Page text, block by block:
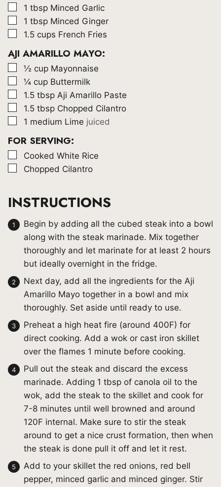
▢
1 tbsp Minced Garlic
▢
1 tbsp Minced Ginger
▢
1.5 cups French Fries
AJI AMARILLO MAYO:
▢
½ cup Mayonnaise
▢
¼ cup Buttermilk
▢
1.5 tbsp Aji Amarillo Paste
▢
1.5 tbsp Chopped Cilantro
▢
1 medium Lime juiced
FOR SERVING:
▢
Cooked White Rice
▢
Chopped Cilantro
INSTRUCTIONS
Begin by adding all the cubed steak into a bowl
along with the steak marinade. Mix together
thoroughly and let marinate for at least 2 hours
but ideally overnight in the fridge.
Next day, add all the ingredients for the Aji
Amarillo Mayo together in a bowl and mix
thoroughly. Set aside until ready to use.
Preheat a high heat fire (around 400F) for
direct cooking. Add a wok or cast iron skillet
over the flames 1 minute before cooking.
Pull out the steak and discard the excess
marinade. Adding 1 tbsp of canola oil to the
wok, add the steak to the skillet and cook for
7-8 minutes until well browned and around
120F internal. Make sure to stir the steak
around to get a nice crust formation, then when
the steak is done pull it off and let it rest.
Add to your skillet the red onions, red bell
pepper, minced garlic and minced ginger. Stir